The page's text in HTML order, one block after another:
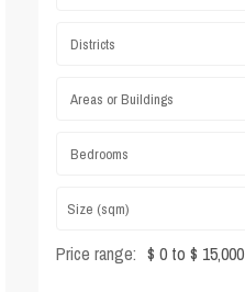
Districts
Areas or Buildings
Bedrooms
Price range: $ 0 to $ 15,000